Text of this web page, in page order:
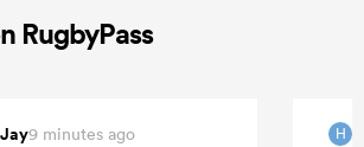
RugbyPass
9 minutes ago H